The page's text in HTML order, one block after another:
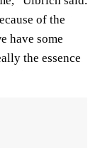
of the
have some
the essence